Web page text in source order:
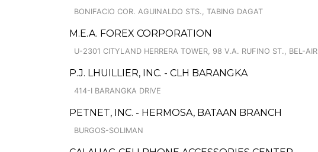
BONIFACIO COR. AGUINALDO STS., TABING DAGAT
M.E.A. FOREX CORPORATION
U-2301 CITYLAND HERRERA TOWER, 98 V.A. RUFINO ST., BEL-AIR
P.J. LHUILLIER, INC. - CLH BARANGKA
414-I BARANGKA DRIVE
PETNET, INC. - HERMOSA, BATAAN BRANCH
BURGOS-SOLIMAN